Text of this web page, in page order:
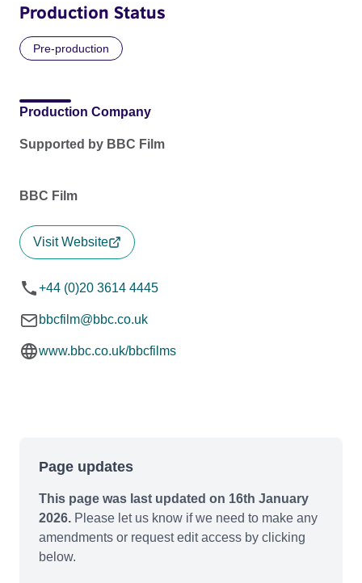
Production Status
Pre-production
Production Company
Supported by BBC Film
BBC Film
Visit Website
+44 (0)20 3614 4445
bbcfilm@bbc.co.uk
www.bbc.co.uk/bbcfilms
Page updates
This page was last updated on 16th January
2026. Please let us know if we need to make any
amendments or request edit access by clicking
below.